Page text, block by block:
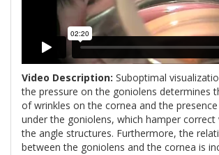
Video Description: Suboptimal
the pressure on the goniolens determines
of wrinkles on the cornea and the
under the goniolens, which hamper
the angle structures. Furthermore, the
between the goniolens and the cornea is